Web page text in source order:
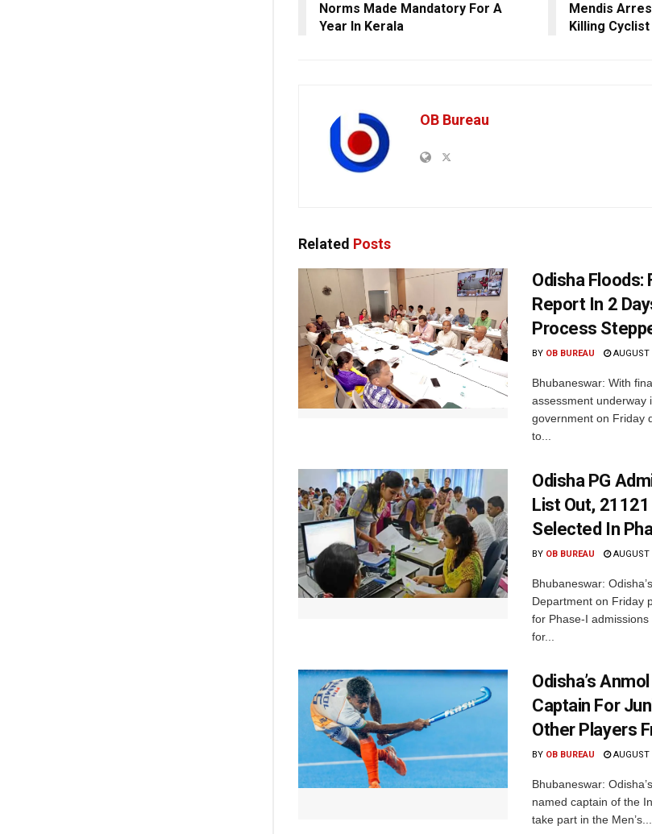
Norms Made Mandatory For A
Year In Kerala
Mendis
Killing Cyclist
OB Bureau
Related Posts
Odisha Floods:
Report In 2
Process
BY OB BUREAU AUGUST
Bhubaneswar: With
assessment underway
government on Friday
to...
Odisha PG
List Out,
Selected In
BY OB BUREAU AUGUST
Bhubaneswar:
Department on Friday
for Phase-I
for...
Odisha’s
Captain For
Other Players
BY OB BUREAU AUGUST
Bhubaneswar:
named captain of the
take part in the Men’s...